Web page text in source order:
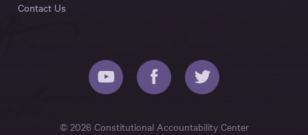
Contact Us
© 2026 Constitutional Accountability Center